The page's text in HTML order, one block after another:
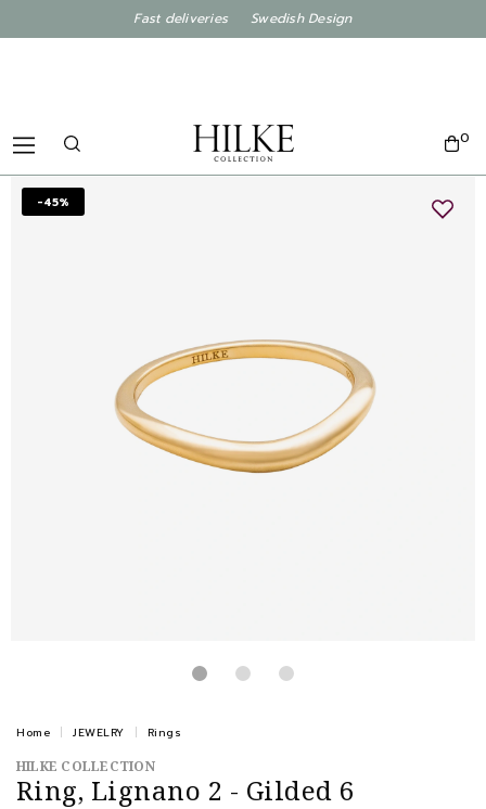
Fast deliveries Swedish Design
0
-45%
Home JEWELRY Rings
HILKE COLLECTION
Ring, Lignano 2 - Gilded 6